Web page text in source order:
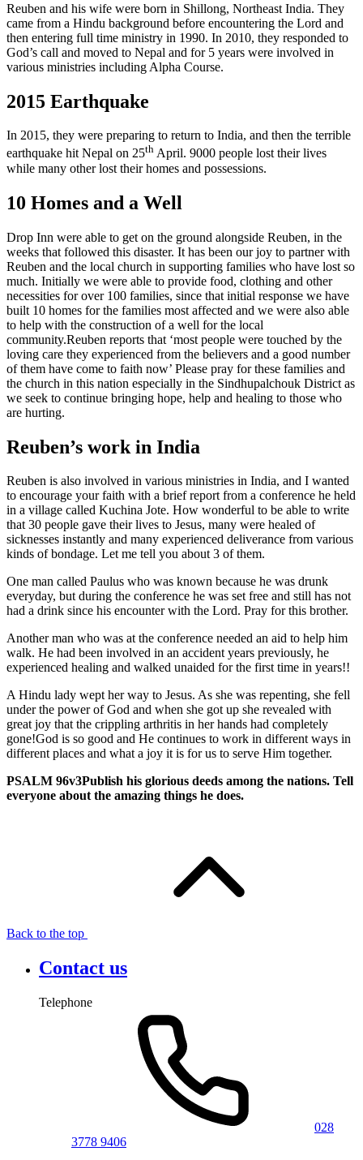
Reuben and his wife were born in Shillong, Northeast India. They
came from a Hindu background before encountering the Lord and
then entering full time ministry in 1990. In 2010, they responded to
God’s call and moved to Nepal and for 5 years were involved in
various ministries including Alpha Course.
2015 Earthquake
In 2015, they were preparing to return to India, and then the terrible
earthquake hit Nepal on 25th April. 9000 people lost their lives
while many other lost their homes and possessions.
10 Homes and a Well
Drop Inn were able to get on the ground alongside Reuben, in the
weeks that followed this disaster. It has been our joy to partner with
Reuben and the local church in supporting families who have lost so
much. Initially we were able to provide food, clothing and other
necessities for over 100 families, since that initial response we have
built 10 homes for the families most affected and we were also able
to help with the construction of a well for the local
community.Reuben reports that ‘most people were touched by the
loving care they experienced from the believers and a good number
of them have come to faith now’ Please pray for these families and
the church in this nation especially in the Sindhupalchouk District as
we seek to continue bringing hope, help and healing to those who
are hurting.
Reuben’s work in India
Reuben is also involved in various ministries in India, and I wanted
to encourage your faith with a brief report from a conference he held
in a village called Kuchina Jote. How wonderful to be able to write
that30 people gave their lives to Jesus, many were healed of
sicknesses instantly and many experienced deliverance from various
kinds of bondage. Let me tell you about3 of them.
One man called Paulus who was known because he was drunk
everyday, but during the conference he was set free and still has not
had a drink since his encounter with the Lord. Pray for this brother.
Another man who was at the conference needed an aid to help him
walk. He had been involved in an accident years previously, he
experienced healing and walked unaided for the first time in years!!
A Hindu lady wept her way to Jesus. As she was repenting, she fell
under the power of God and when she got up she revealed with
great joy that the crippling arthritis in her hands had completely
gone!God is so good and He continues to work in different ways in
different places and what a joy it is for us to serve Him together.
PSALM 96v3Publish his glorious deeds among the nations. Tell
everyone about the amazing things he does.
Back to the top
Contact us
Telephone
028
3778 9406